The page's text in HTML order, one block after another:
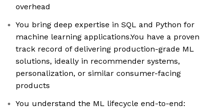
overhead
You bring deep expertise in SQL and Python for
machine learning applications.You have a proven
track record of delivering production-grade ML
solutions, ideally in recommender systems,
personalization, or similar consumer-facing
products
You understand the ML lifecycle end-to-end: